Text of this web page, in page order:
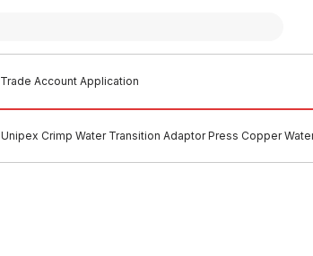
Trade Account Application
Unipex Crimp Water Transition Adaptor Press Copper